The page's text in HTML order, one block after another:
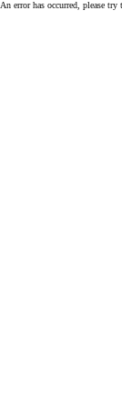
An error has occurred, please try